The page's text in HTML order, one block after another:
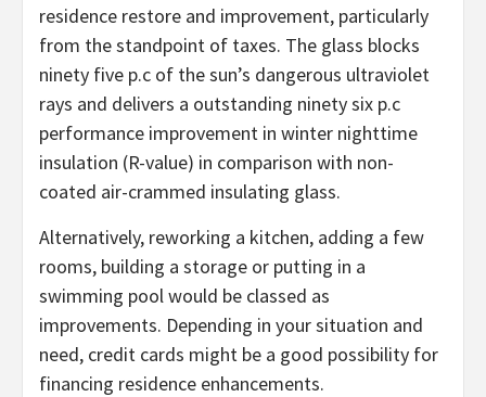
residence restore and improvement, particularly
from the standpoint of taxes. The glass blocks
ninety five p.c of the sun’s dangerous ultraviolet
rays and delivers a outstanding ninety six p.c
performance improvement in winter nighttime
insulation (R-value) in comparison with non-
coated air-crammed insulating glass.
Alternatively, reworking a kitchen, adding a few
rooms, building a storage or putting in a
swimming pool would be classed as
improvements. Depending in your situation and
need, credit cards might be a good possibility for
financing residence enhancements.